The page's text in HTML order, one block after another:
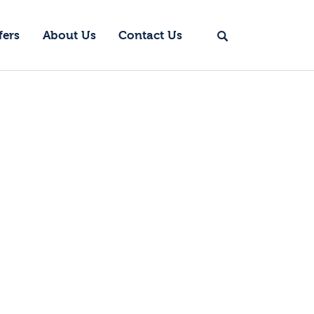
About Us Contact Us